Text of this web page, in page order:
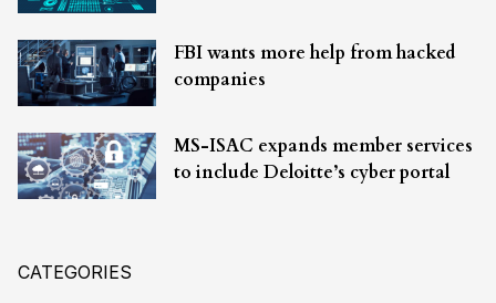
FBI wants more help from hacked
companies
MS-ISAC expands member services
to include Deloitte’s cyber portal
CATEGORIES